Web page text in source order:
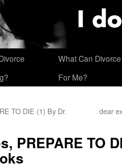
What Can
For Me?
TO DIE (1) By Dr.
dear
PREPARE TO